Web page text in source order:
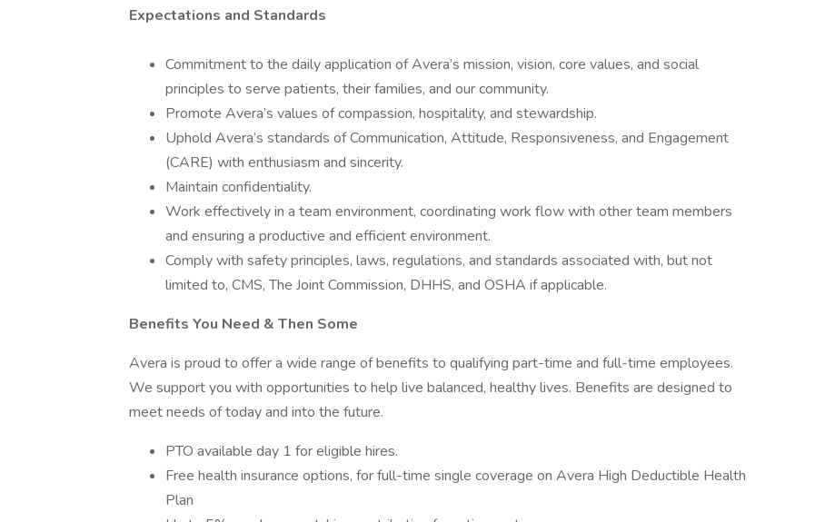
Expectations and Standards
Commitment to the daily application of Avera’s mission, vision, core values, and social
principles to serve patients, their families, and our community.
Promote Avera’s values of compassion, hospitality, and stewardship.
Uphold Avera’s standards of Communication, Attitude, Responsiveness, and Engagement
(CARE) with enthusiasm and sincerity.
Maintain confidentiality.
Work effectively in a team environment, coordinating work flow with other team members
and ensuring a productive and efficient environment.
Comply with safety principles, laws, regulations, and standards associated with, but not
limited to, CMS, The Joint Commission, DHHS, and OSHA if applicable.
Benefits You Need & Then Some
Avera is proud to offer a wide range of benefits to qualifying part-time and full-time employees.
We support you with opportunities to help live balanced, healthy lives. Benefits are designed to
meet needs of today and into the future.
PTO available day 1 for eligible hires.
Free health insurance options, for full-time single coverage on Avera High Deductible Health
Plan